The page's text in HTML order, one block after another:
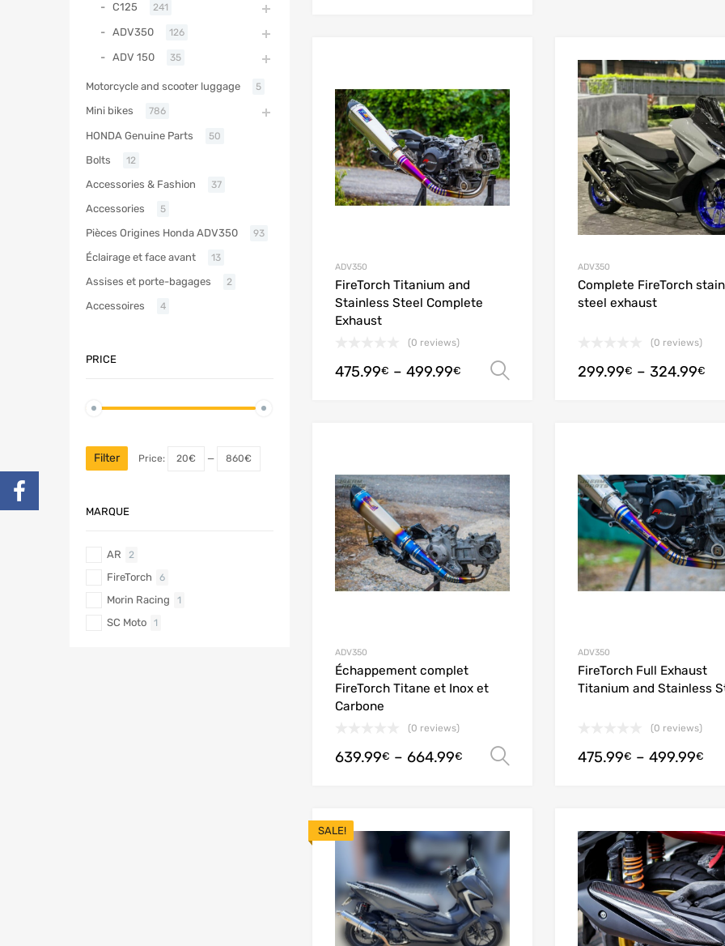
Add to Wishlist
Add to Compare
ADV350
FireTorch Titanium and
Stainless Steel Complete
Exhaust
(0 reviews)
475.99€ – 499.99€ Select options
ADV350
Complete FireTorch
steel exhaust
(0 reviews)
299.99€ – 324.99€
Add to Compare
ADV350
Échappement complet
FireTorch Titane et Inox et
Carbone
(0 reviews)
639.99€ – 664.99€ Select options
ADV350
FireTorch Full Exhaust
Titanium and Stainless
(0 reviews)
475.99€ – 499.99€
SALE!
Add to Wishlist
Add to Compare
C125 241
ADV350 126
ADV 150 35
Motorcycle and scooter luggage 5
Mini bikes 786
HONDA Genuine Parts 50
Bolts 12
Accessories & Fashion 37
Accessories 5
Pièces Origines Honda ADV350 93
Éclairage et face avant 13
Assises et porte-bagages 2
Accessoires 4
PRICE
Filter Price: 20€ — 860€
MARQUE
AR 2
FireTorch 6
Morin Racing 1
SC Moto 1